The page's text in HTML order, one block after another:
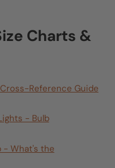
Charts &
Reference Guide
- Bulb
- What's the